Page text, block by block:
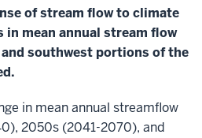
of stream flow to climate
in mean annual stream flow
southwest portions of the
in mean annual streamflow
2050s (2041-2070), and